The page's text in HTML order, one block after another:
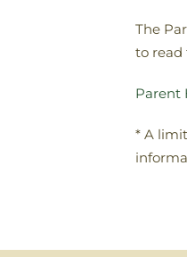
The
to read
Parent
* A